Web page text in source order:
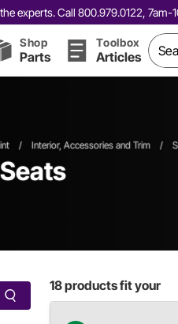
experts. Call 800.979.0122, 7am-
Shop
Parts
Toolbox
Articles
/ Interior, Accessories and Trim /
18products fit your